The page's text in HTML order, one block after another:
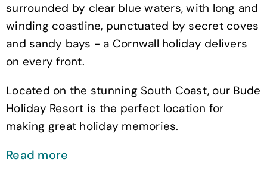
surrounded by clear blue waters, with long and
winding coastline, punctuated by secret coves
and sandy bays - a Cornwall holiday delivers
on every front.
Located on the stunning South Coast, our Bude
Holiday Resort is the perfect location for
making great holiday memories.
Read more